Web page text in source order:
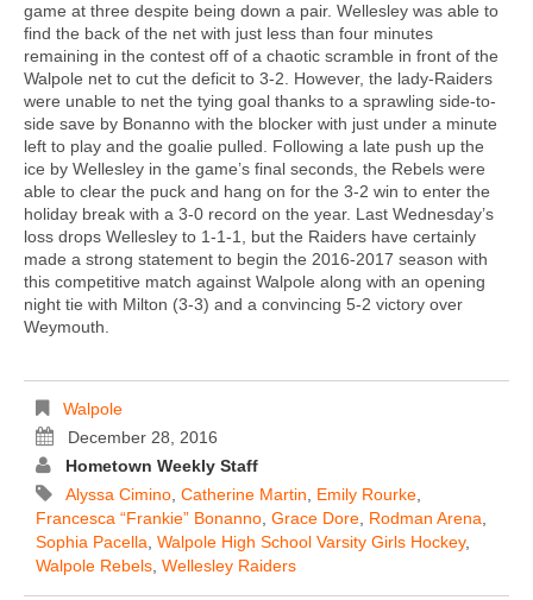
game at three despite being down a pair. Wellesley was able to
find the back of the net with just less than four minutes
remaining in the contest off of a chaotic scramble in front of the
Walpole net to cut the deficit to 3-2. However, the lady-Raiders
were unable to net the tying goal thanks to a sprawling side-to-
side save by Bonanno with the blocker with just under a minute
left to play and the goalie pulled. Following a late push up the
ice by Wellesley in the game’s final seconds, the Rebels were
able to clear the puck and hang on for the 3-2 win to enter the
holiday break with a 3-0 record on the year. Last Wednesday’s
loss drops Wellesley to 1-1-1, but the Raiders have certainly
made a strong statement to begin the 2016-2017 season with
this competitive match against Walpole along with an opening
night tie with Milton (3-3) and a convincing 5-2 victory over
Weymouth.
Walpole
December 28, 2016
Hometown Weekly Staff
Alyssa Cimino Catherine Martin Emily Rourke
Francesca “Frankie” Bonanno Grace Dore Rodman Arena
Sophia Pacella Walpole High School Varsity Girls Hockey,
Walpole Rebels Wellesley Raiders